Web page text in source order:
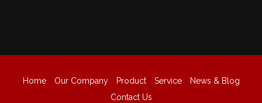
Home Our Company Product Service
News & Blog
Contact Us